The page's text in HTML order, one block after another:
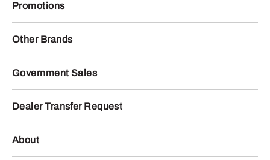
Promotions
Other Brands
Government Sales
Dealer Transfer Request
About